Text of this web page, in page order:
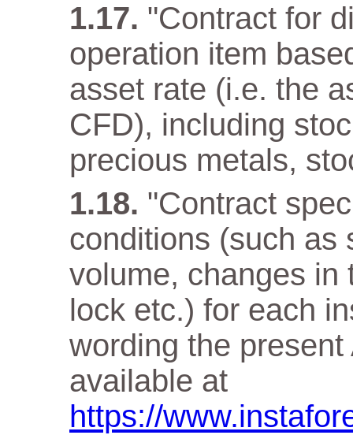
"Contract for
operation item
asset rate (i.e. the
CFD), including
precious metals,
"Contract
conditions (such as
volume, changes in
lock etc.) for each
wording the
available at
https://